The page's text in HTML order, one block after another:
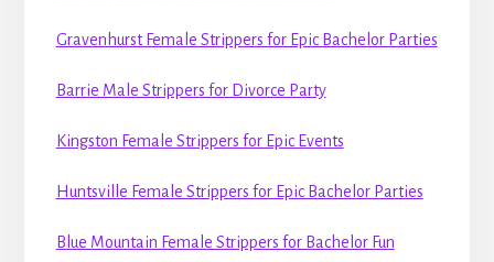
Gravenhurst Female Strippers for Epic Bachelor Parties
Barrie Male Strippers for Divorce Party
Kingston Female Strippers for Epic Events
Huntsville Female Strippers for Epic Bachelor Parties
Blue Mountain Female Strippers for Bachelor Fun